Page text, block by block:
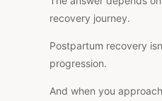
recovery journey.
Postpartum recovery
progression.
And when you